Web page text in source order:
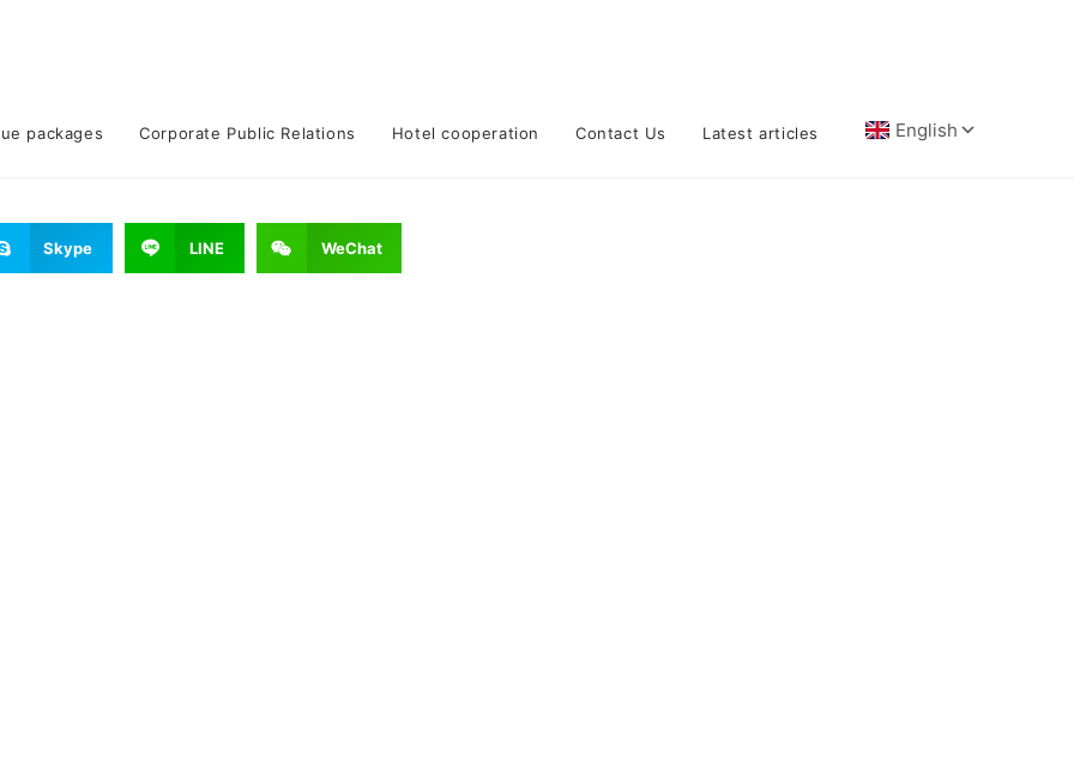
packages Corporate Public Relations Hotel cooperation Contact Us Latest articles
Skype LINE WeChat
prevention measures.